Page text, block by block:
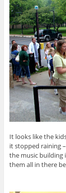
It looks like the
it stopped raining
the music building
them all in there